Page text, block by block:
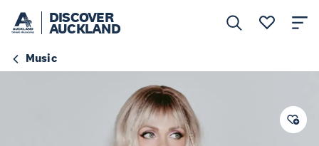
DISCOVER
AUCKLAND
Music